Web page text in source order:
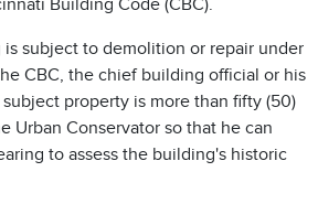
Building Code (CBC).
is subject to demolition or repair under
the CBC, the chief building official or his
property is more than fifty (50)
Urban Conservator so that he can
to assess the building's historic